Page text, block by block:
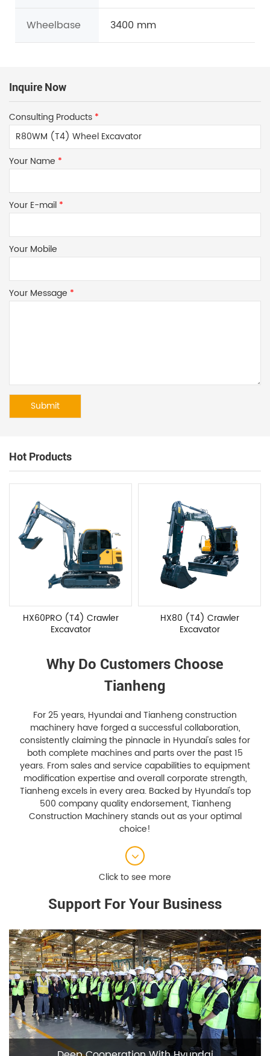
Wheelbase 3400 mm
Inquire Now
Consulting Products *
Your Name *
Your E-mail *
Your Mobile
Your Message *
Hot Products
HX60PRO (T4) Crawler
Excavator
HX80 (T4) Crawler
Excavator
Why Do Customers Choose
Tianheng
For 25 years, Hyundai and Tianheng construction
machinery have forged a successful collaboration,
consistently claiming the pinnacle in Hyundai's sales for
both complete machines and parts over the past 15
years. From sales and service capabilities to equipment
modification expertise and overall corporate strength,
Tianheng excels in every area. Backed by Hyundai's top
500 company quality endorsement, Tianheng
Construction Machinery stands out as your optimal
choice!
Support For Your Business